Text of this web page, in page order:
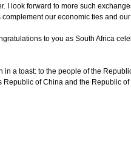
look forward to more such
our economic ties and
to you as South Africa
a toast: to the people of the
of China and the Republic of